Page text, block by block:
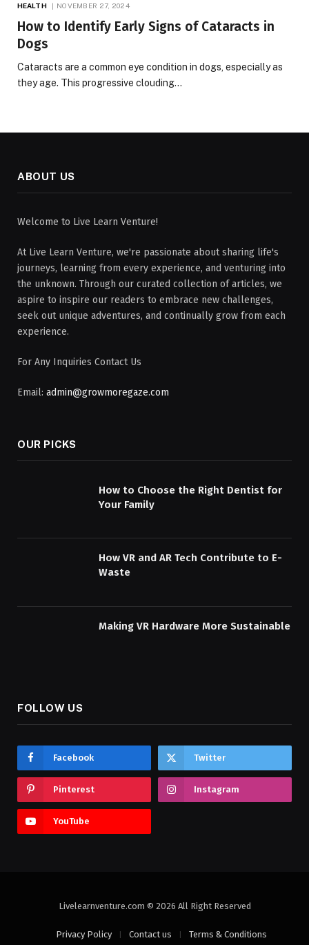
HEALTH NOVEMBER 27, 2024
How to Identify Early Signs of Cataracts in
Dogs
Cataracts are a common eye condition in dogs, especially as
they age. This progressive clouding…
ABOUT US
Welcome to Live Learn Venture!
At Live Learn Venture, we're passionate about sharing life's
journeys, learning from every experience, and venturing into
the unknown. Through our curated collection of articles, we
aspire to inspire our readers to embrace new challenges,
seek out unique adventures, and continually grow from each
experience.
For Any Inquiries Contact Us
Email: admin@growmoregaze.com
OUR PICKS
How to Choose the Right Dentist for
Your Family
How VR and AR Tech Contribute to E-
Waste
Making VR Hardware More Sustainable
FOLLOW US
Facebook Twitter
Pinterest Instagram
YouTube
Livelearnventure.com © 2026 All Right Reserved
Privacy Policy Contact us Terms & Conditions